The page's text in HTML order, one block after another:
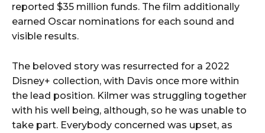
reported $35 million funds. The film additionally
earned Oscar nominations for each sound and
visible results.
The beloved story was resurrected for a 2022
Disney+ collection, with Davis once more within
the lead position. Kilmer was struggling together
with his well being, although, so he was unable to
take part. Everybody concerned was upset, as